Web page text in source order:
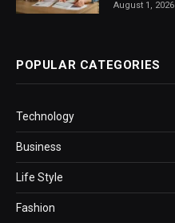
August 1, 2026
POPULAR CATEGORIES
Technology
Business
Life Style
Fashion